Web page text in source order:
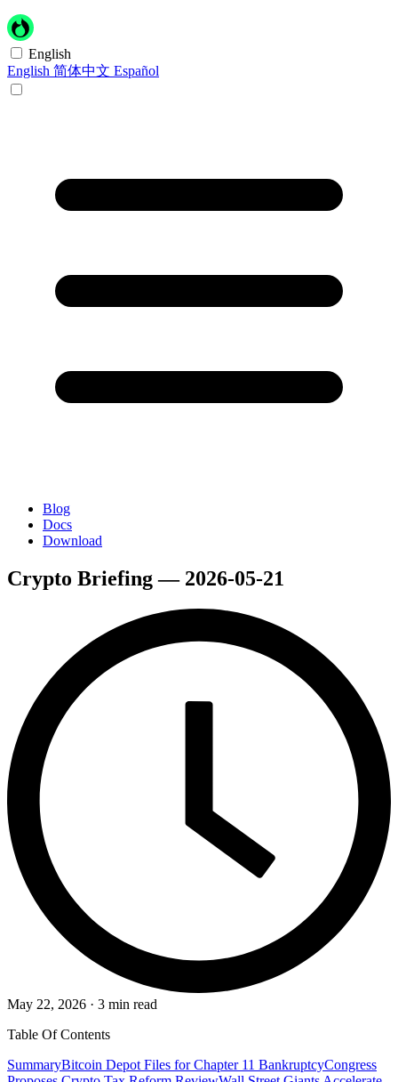
English
English 简体中文 Español
Blog
Docs
Download
Crypto Briefing — 2026-05-21
May 22, 2026 · 3 min read
Table Of Contents
SummaryBitcoin Depot Files for Chapter 11 BankruptcyCongress